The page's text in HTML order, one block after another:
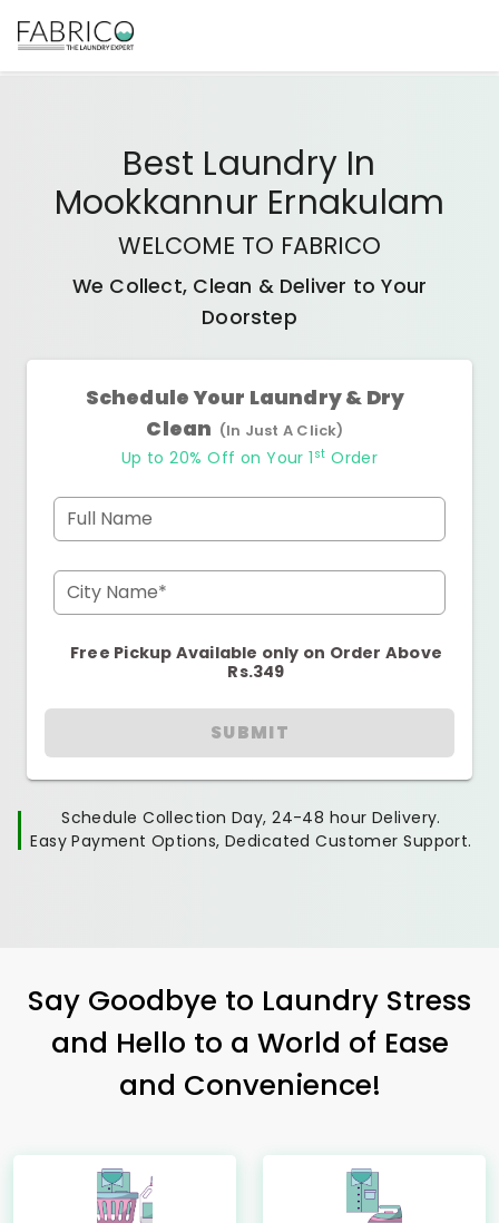
Best Laundry In
Mookkannur Ernakulam
WELCOME TO FABRICO
We Collect, Clean & Deliver to Your
Doorstep
Schedule Your Laundry & Dry
Clean (In Just A Click)
Up to 20% Off on Your 1 st Order
Full Name
City Name*
Free Pickup Available only on Order Above
Rs.349
SUBMIT
Schedule Collection Day, 24-48 hour Delivery.
Easy Payment Options, Dedicated Customer Support.
Say Goodbye to Laundry Stress
and Hello to a World of Ease
and Convenience!